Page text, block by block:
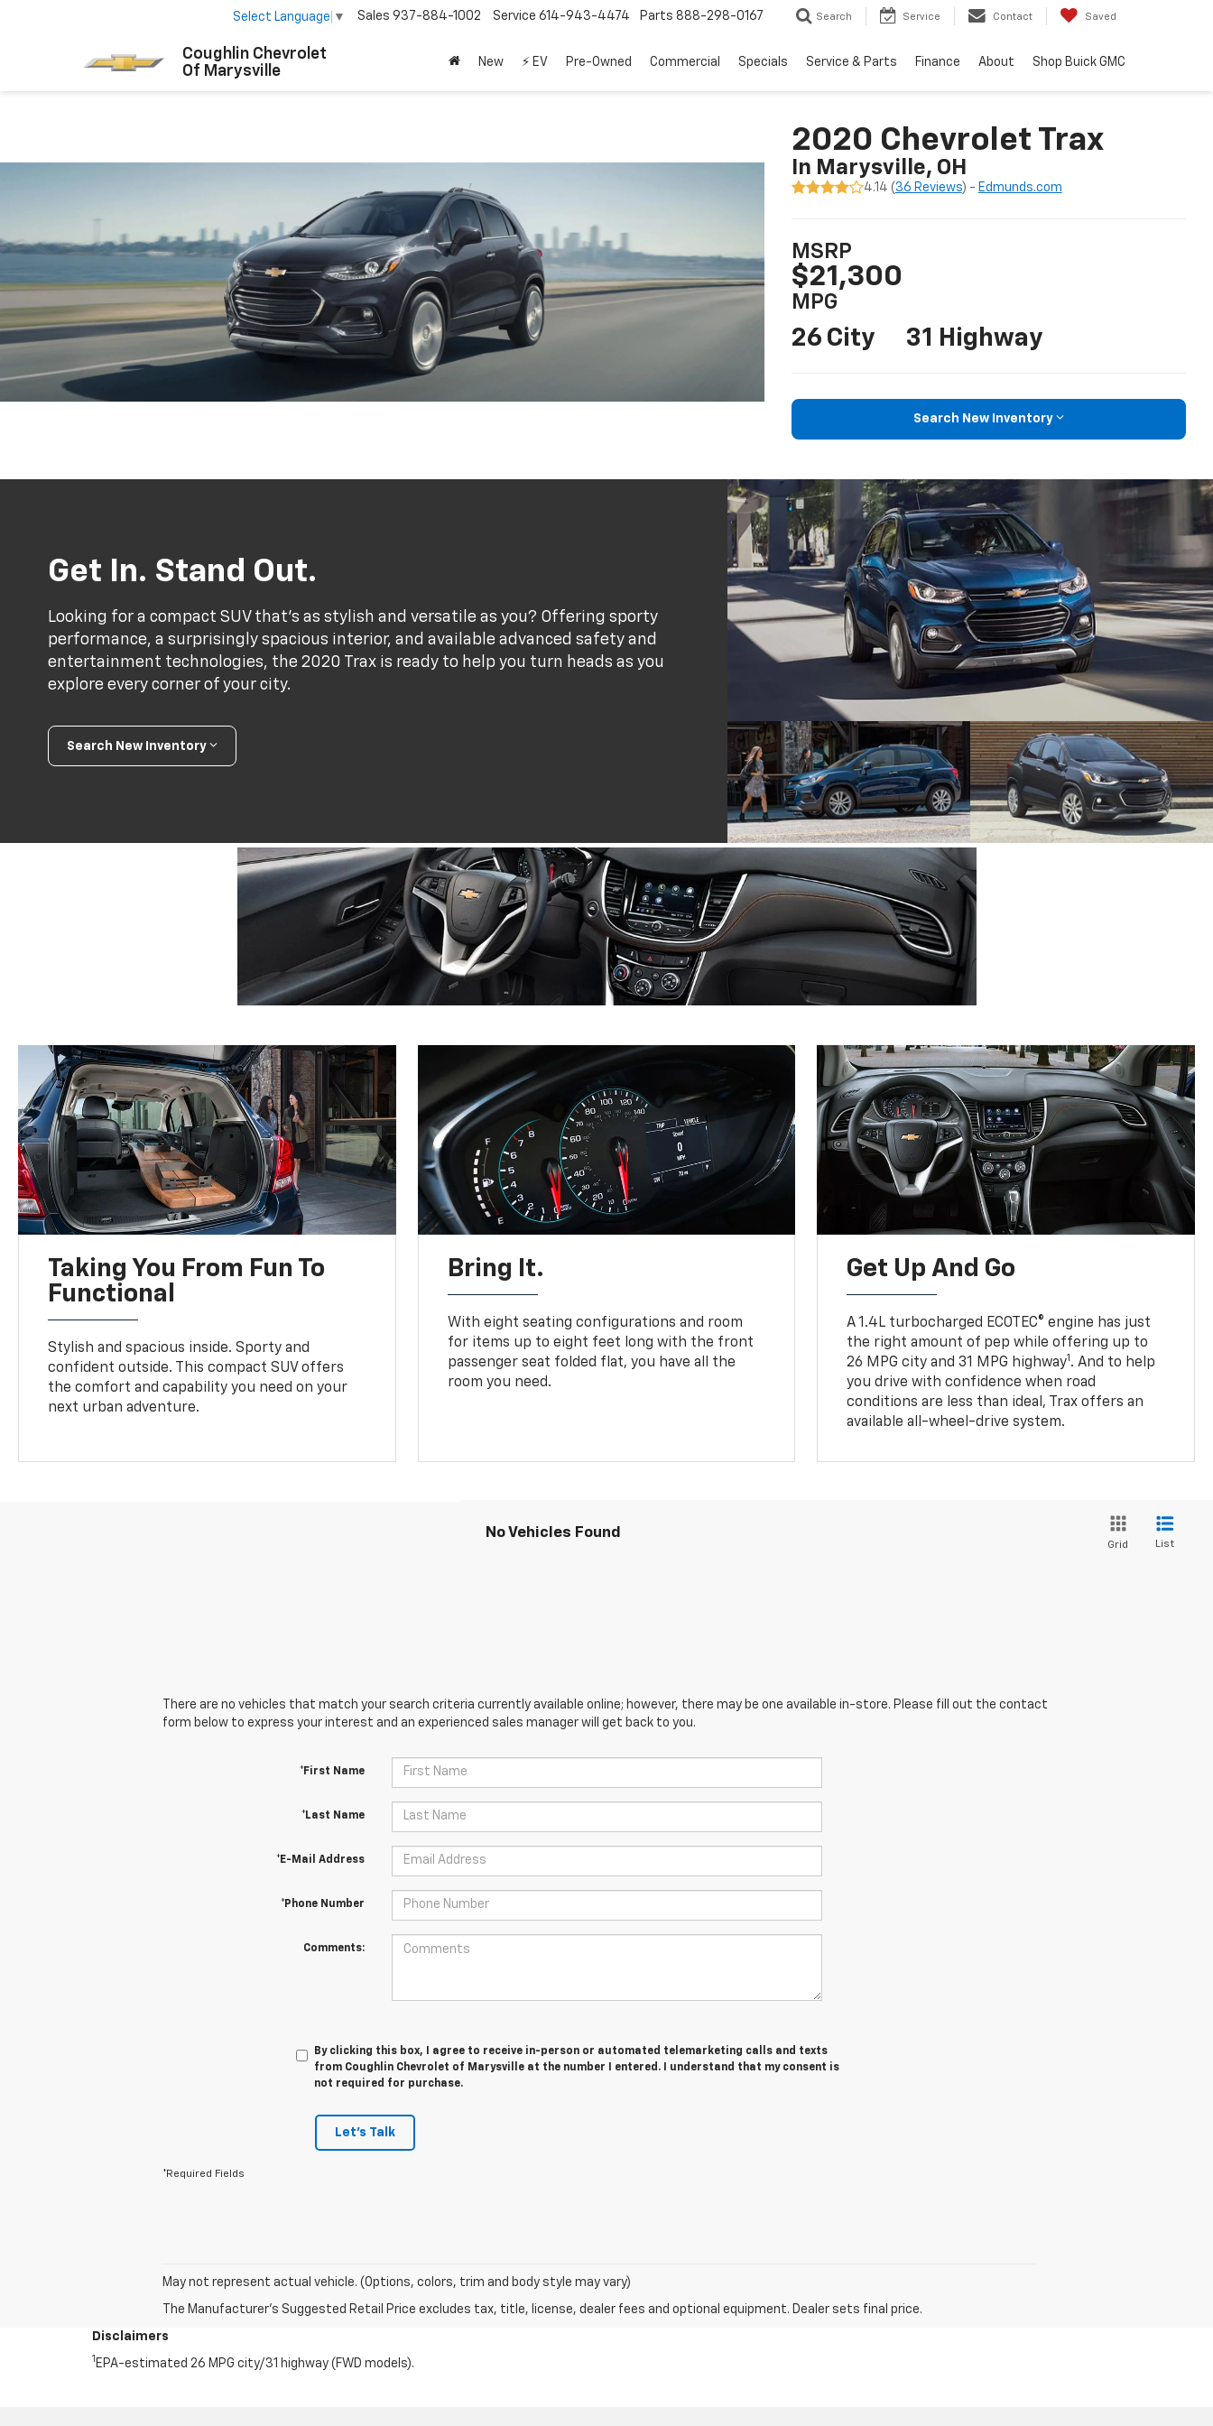
Coughlin Chevrolet
Of Marysville
Select Language ▼ Sales 937-884-1002 Service 614-943-4474 Parts 888-298-0167 Search Service Contact Saved
New ⚡ EV Pre-Owned Commercial Specials Service & Parts Finance About Shop Buick GMC
2020 Chevrolet Trax
In Marysville, OH
4.14 ( 36 Reviews) - Edmunds.com
MSRP
$21,300
MPG
26 City 31 Highway
Search New Inventory
Get In. Stand Out.
Looking for a compact SUV that’s as stylish and versatile as you? Offering sporty
performance, a surprisingly spacious interior, and available advanced safety and
entertainment technologies, the 2020 Trax is ready to help you turn heads as you
explore every corner of your city.
Search New Inventory
Taking You From Fun To
Functional
Stylish and spacious inside. Sporty and
confident outside. This compact SUV offers
the comfort and capability you need on your
next urban adventure.
Bring It.
With eight seating configurations and room
for items up to eight feet long with the front
passenger seat folded flat, you have all the
room you need.
Get Up And Go
A 1.4L turbocharged ECOTEC® engine has just
the right amount of pep while offering up to
26 MPG city and 31 MPG highway1 . And to help
you drive with confidence when road
conditions are less than ideal, Trax offers an
available all-wheel-drive system.
No Vehicles Found
Grid List
There are no vehicles that match your search criteria currently available online; however, there may be one available in-store. Please fill out the contact
form below to express your interest and an experienced sales manager will get back to you.
*First Name
*Last Name
*E-Mail Address
*Phone Number
Comments:
By clicking this box, I agree to receive in-person or automated telemarketing calls and texts
from Coughlin Chevrolet of Marysville at the number I entered. I understand that my consent is
not required for purchase.
Let's Talk
*Required Fields
May not represent actual vehicle. (Options, colors, trim and body style may vary)
The Manufacturer's Suggested Retail Price excludes tax, title, license, dealer fees and optional equipment. Dealer sets final price.
Disclaimers
1 EPA-estimated 26 MPG city/31 highway (FWD models).